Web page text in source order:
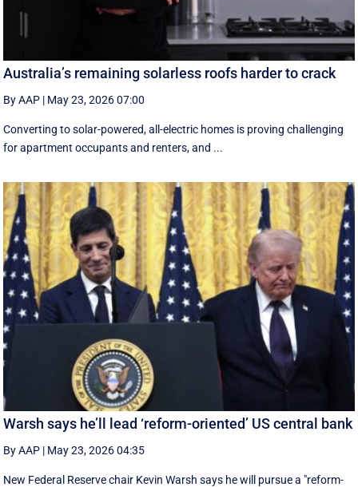
Australia’s remaining solarless roofs harder to crack
By AAP | May 23, 2026 07:00
Converting to solar-powered, all-electric homes is proving challenging
for apartment occupants and renters, and ...
Warsh says he’ll lead ‘reform-oriented’ US central bank
By AAP | May 23, 2026 04:35
New ‌Federal Reserve chair Kevin ‌Warsh ‌says ⁠he ‌will ​pursue ​a "reform-